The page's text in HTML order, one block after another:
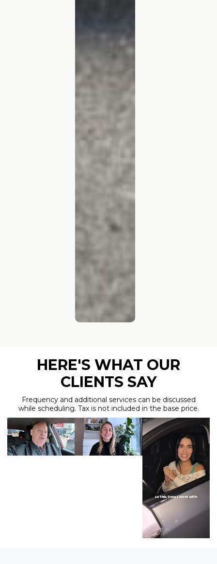
HERE'S WHAT OUR
CLIENTS SAY
Frequency and additional services can be discussed
while scheduling. Tax is not included in the base price.